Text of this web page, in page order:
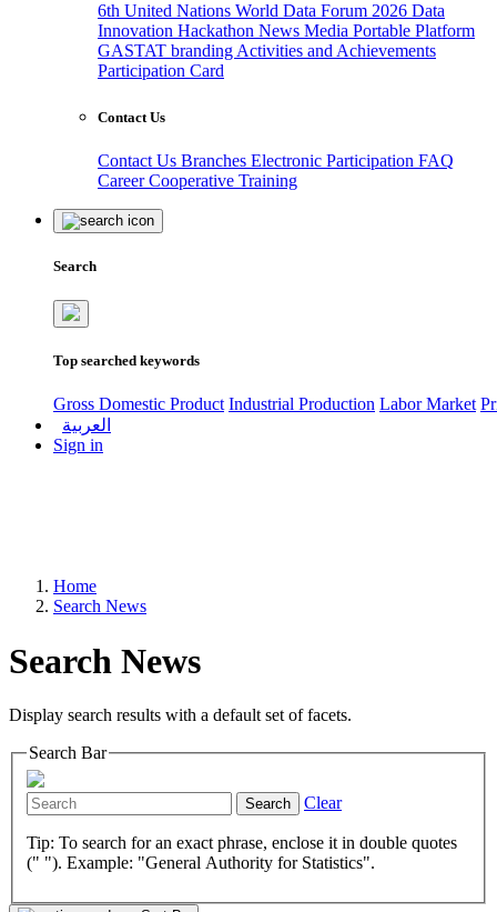
6th United Nations World Data Forum 2026 Data
Innovation Hackathon News Media Portable Platform
GASTAT branding Activities and Achievements
Participation Card
Contact Us
Contact Us Branches Electronic Participation FAQ
CareerCooperative Training
Search
Top searched keywords
Gross Domestic Product Industrial Production Labor Market
العربية
Sign in
Home
Search News
Search News
Display search results with a default set of facets.
Search Bar
Search Clear
Tip: To search for an exact phrase, enclose it in double quotes
(" "). Example: "General Authority for Statistics".